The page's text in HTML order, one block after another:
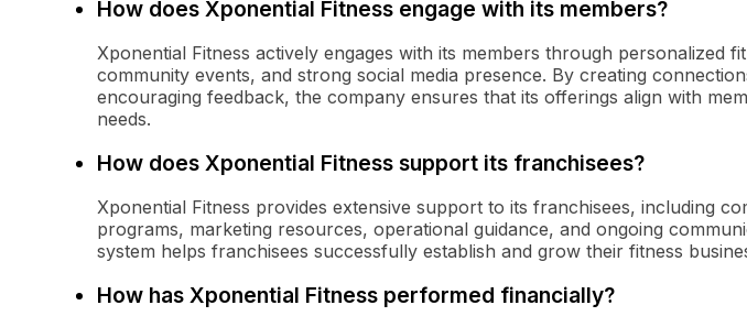
How does Xponential Fitness engage with its members?
Xponential Fitness actively engages with its members through personalized
community events, and strong social media presence. By creating
encouraging feedback, the company ensures that its offerings align with
needs.
How does Xponential Fitness support its franchisees?
Xponential Fitness provides extensive support to its franchisees, including
programs, marketing resources, operational guidance, and ongoing
system helps franchisees successfully establish and grow their fitness
How has Xponential Fitness performed financially?